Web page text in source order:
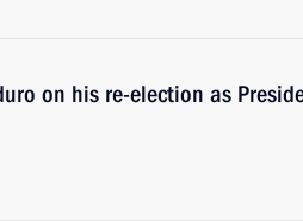
on his re-election as